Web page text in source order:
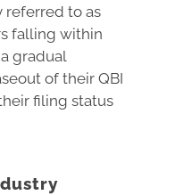
referred to as
falling within
gradual
of their QBI
filing status